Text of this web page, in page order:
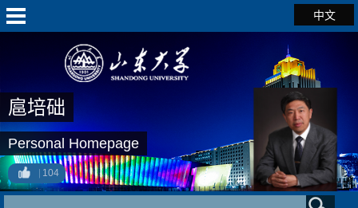
中文
扈培础
Personal Homepage
104